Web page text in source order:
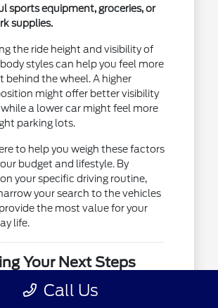
sports equipment, groceries, or
supplies.
the ride height and visibility of
styles can help you feel more
behind the wheel. A higher
might offer better visibility
a lower car might feel more
parking lots.
to help you weigh these factors
budget and lifestyle. By
your specific driving routine,
your search to the vehicles
the most value for your
life.
Your Next Steps
have identified a few models
your requirements, the next
Call Us